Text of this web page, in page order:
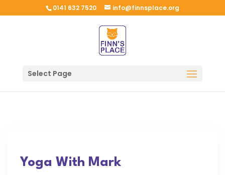
0141 632 7520 info@finnsplace.org
Select Page
Yoga With Mark